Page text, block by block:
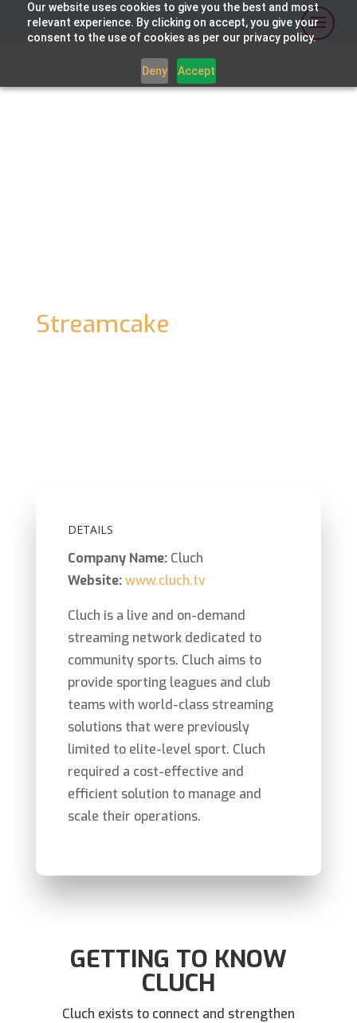
Our website uses cookies to give you the best and most
relevant experience. By clicking on accept, you give your
consent to the use of cookies as per our privacy policy.
Deny Accept
Streamcake
DETAILS
Company Name: Cluch
Website: www.cluch.tv
Cluch is a live and on-demand
streaming network dedicated to
community sports. Cluch aims to
provide sporting leagues and club
teams with world-class streaming
solutions that were previously
limited to elite-level sport. Cluch
required a cost-effective and
efficient solution to manage and
scale their operations.
GETTING TO KNOW
CLUCH
Cluch exists to connect and strengthen